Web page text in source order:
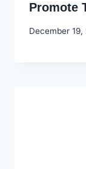
Promote
By
December 19,